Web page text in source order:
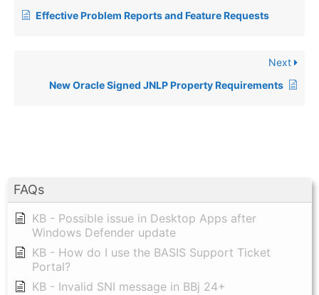
FAQs
KB - Possible issue in Desktop Apps after
Windows Defender update
KB - How do I use the BASIS Support Ticket
Portal?
KB - Invalid SNI message in BBj 24+
Effective Problem Reports and Feature Requests
Next
New Oracle Signed JNLP Property Requirements